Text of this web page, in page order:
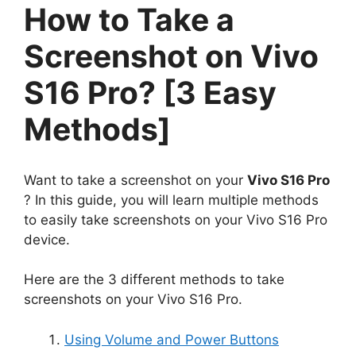
How to Take a
Screenshot on Vivo
S16 Pro? [3 Easy
Methods]
Want to take a screenshot on your Vivo S16 Pro
? In this guide, you will learn multiple methods
to easily take screenshots on your Vivo S16 Pro
device.
Here are the 3 different methods to take
screenshots on your Vivo S16 Pro.
Using Volume and Power Buttons